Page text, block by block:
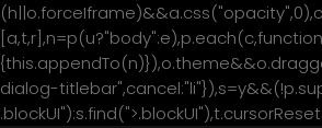
dialog-
მთავარი
ჩვენ შესახებ